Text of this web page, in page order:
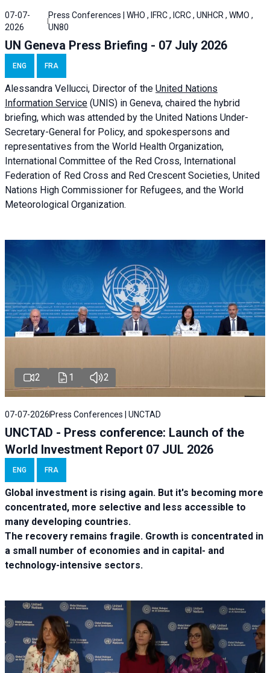
07-07-
2026
Press Conferences | WHO , IFRC , ICRC , UNHCR , WMO ,
UN80
UN Geneva Press Briefing - 07 July 2026
ENG FRA
Alessandra Vellucci, Director of the United Nations
Information Service (UNIS) in Geneva, chaired the hybrid
briefing, which was attended by the United Nations Under-
Secretary-General for Policy, and spokespersons and
representatives from the World Health Organization,
International Committee of the Red Cross, International
Federation of Red Cross and Red Crescent Societies, United
Nations High Commissioner for Refugees, and the World
Meteorological Organization.
2 1 2
07-07-2026 Press Conferences | UNCTAD
UNCTAD - Press conference: Launch of the
World Investment Report 07 JUL 2026
ENG FRA
Global investment is rising again. But it's becoming more
concentrated, more selective and less accessible to
many developing countries.
The recovery remains fragile. Growth is concentrated in
a small number of economies and in capital- and
technology-intensive sectors.